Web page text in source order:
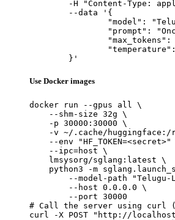
	}'
Use Docker images
docker run --gpus all \
    --shm-size 32g \
    -p 30000:30000 \
-v ~/.cache/
--env "HF_TOKEN=<secret>"
    --ipc=host \
    lmsysorg/sglang:latest \
python3 -m
--model-path
        --host 0.0.0.0 \
        --port 30000
# Call the server using curl
curl -X POST "http://